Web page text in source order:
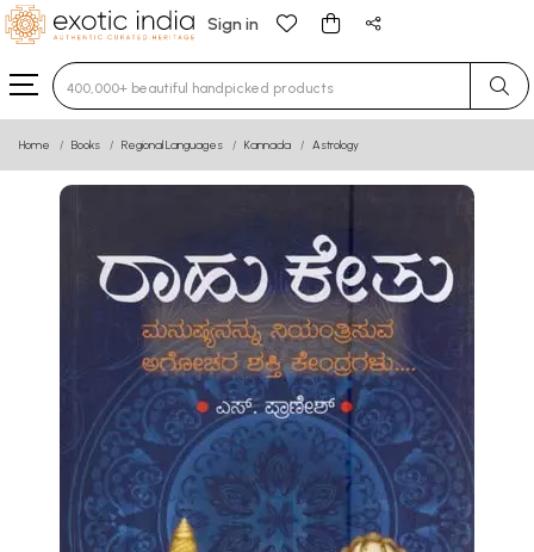
Sign in
Type 3 or more characters for results.
Home Books Regional Languages Kannada Astrology